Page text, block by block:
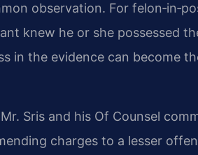
observation. For
knew he or she possessed
in the evidence can become
Sris and his Of Counsel
charges to a lesser